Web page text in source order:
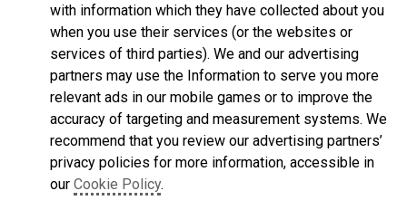
with information which they have collected about you
when you use their services (or the websites or
services of third parties). We and our advertising
partners may use the Information to serve you more
relevant ads in our mobile games or to improve the
accuracy of targeting and measurement systems. We
recommend that you review our advertising partners’
privacy policies for more information, accessible in
our Cookie Policy.